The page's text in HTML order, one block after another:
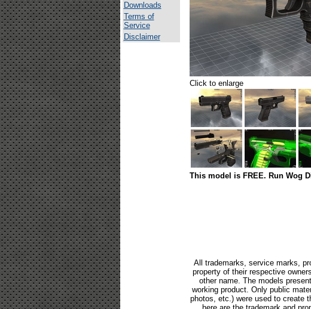
Downloads
Terms of
Service
Disclaimer
Click to enlarge
This model is FREE. Run Wog
All trademarks, service marks,
property of their respective
other name. The models
working product. Only public
photos, etc.) were used to create